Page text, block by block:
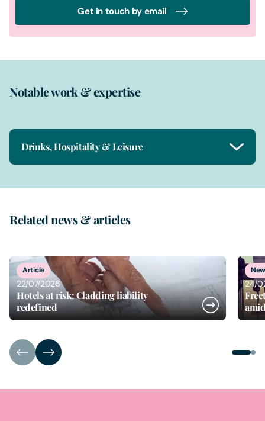
Get in touch by email
Notable work & expertise
Drinks, Hospitality & Leisure
Related news & articles
of2
Article
22/07/2026
Hotels at risk: Cladding liability
redefined
24/